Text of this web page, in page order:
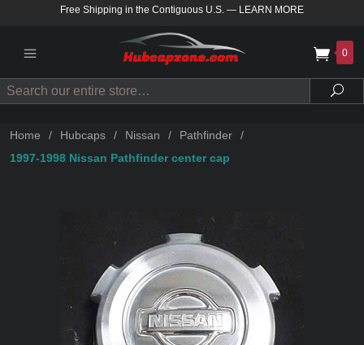
Free Shipping in the Contiguous U.S. — LEARN MORE
0
Search
Home / Hubcaps / Nissan / Pathfinder
/
1997-1998 Nissan Pathfinder center cap